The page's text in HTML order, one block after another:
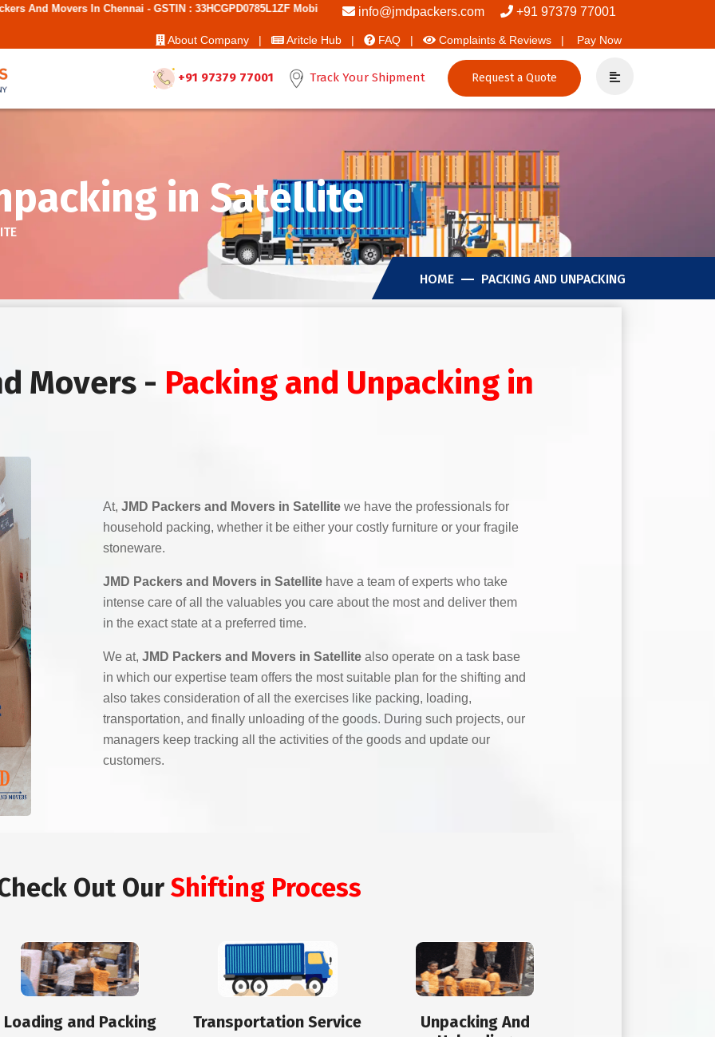
- GSTIN : 33HCGPD0785L1ZF Mobile No: 9787850006 - Best Movers And Packers
info@jmdpackers.com +91 97379 77001
About Company | Aritcle Hub | FAQ | Complaints & Reviews | Pay Now
+91 97379 77001 Track Your Shipment Request a Quote
in Satellite
HOME PACKING AND UNPACKING
Movers - Packing and Unpacking in
At, JMD Packers and Movers in Satellite we have the professionals for
household packing, whether it be either your costly furniture or your fragile
stoneware.
JMD Packers and Movers in Satellite have a team of experts who take
intense care of all the valuables you care about the most and deliver them
in the exact state at a preferred time.
We at, JMD Packers and Movers in Satellite also operate on a task base
in which our expertise team offers the most suitable plan for the shifting and
also takes consideration of all the exercises like packing, loading,
transportation, and finally unloading of the goods. During such projects, our
managers keep tracking all the activities of the goods and update our
customers.
Out Our Shifting Process
Loading and Packing Transportation Service
Unpacking And